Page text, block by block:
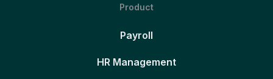
Product
Payroll
HR Management